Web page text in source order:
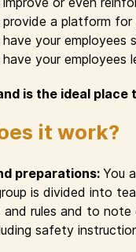
provide a platform
have your
your employees
is the ideal place
it work?
preparations: You
is divided into
and rules and to
safety